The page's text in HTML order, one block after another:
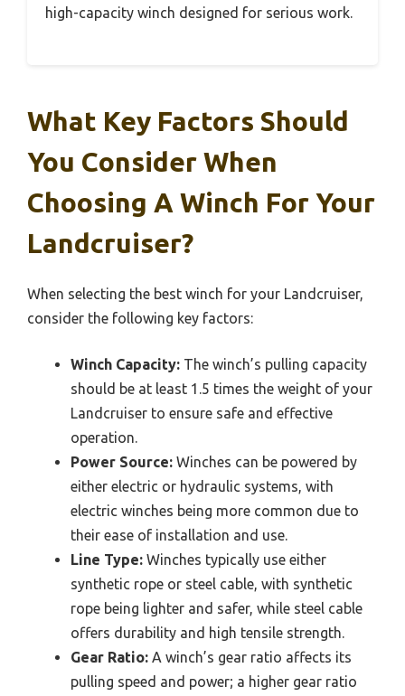
high-capacity winch designed for serious work.
What Key Factors Should
You Consider When
Choosing A Winch For Your
Landcruiser?
When selecting the best winch for your Landcruiser,
consider the following key factors:
Winch Capacity: The winch’s pulling capacity
should be at least 1.5 times the weight of your
Landcruiser to ensure safe and effective
operation.
Power Source: Winches can be powered by
either electric or hydraulic systems, with
electric winches being more common due to
their ease of installation and use.
Line Type: Winches typically use either
synthetic rope or steel cable, with synthetic
rope being lighter and safer, while steel cable
offers durability and high tensile strength.
Gear Ratio: A winch’s gear ratio affects its
pulling speed and power; a higher gear ratio